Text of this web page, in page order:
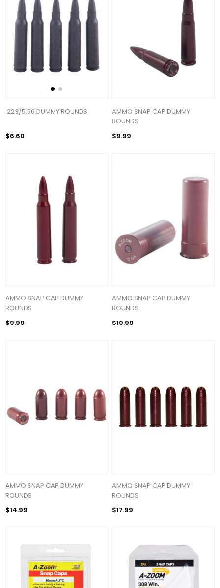
.223/5.56 DUMMY ROUNDS
$6.60
AMMO SNAP CAP DUMMY
ROUNDS
$9.99
AMMO SNAP CAP DUMMY
ROUNDS
$9.99
AMMO SNAP CAP DUMMY
ROUNDS
$10.99
AMMO SNAP CAP DUMMY
ROUNDS
$14.99
AMMO SNAP CAP DUMMY
ROUNDS
$17.99